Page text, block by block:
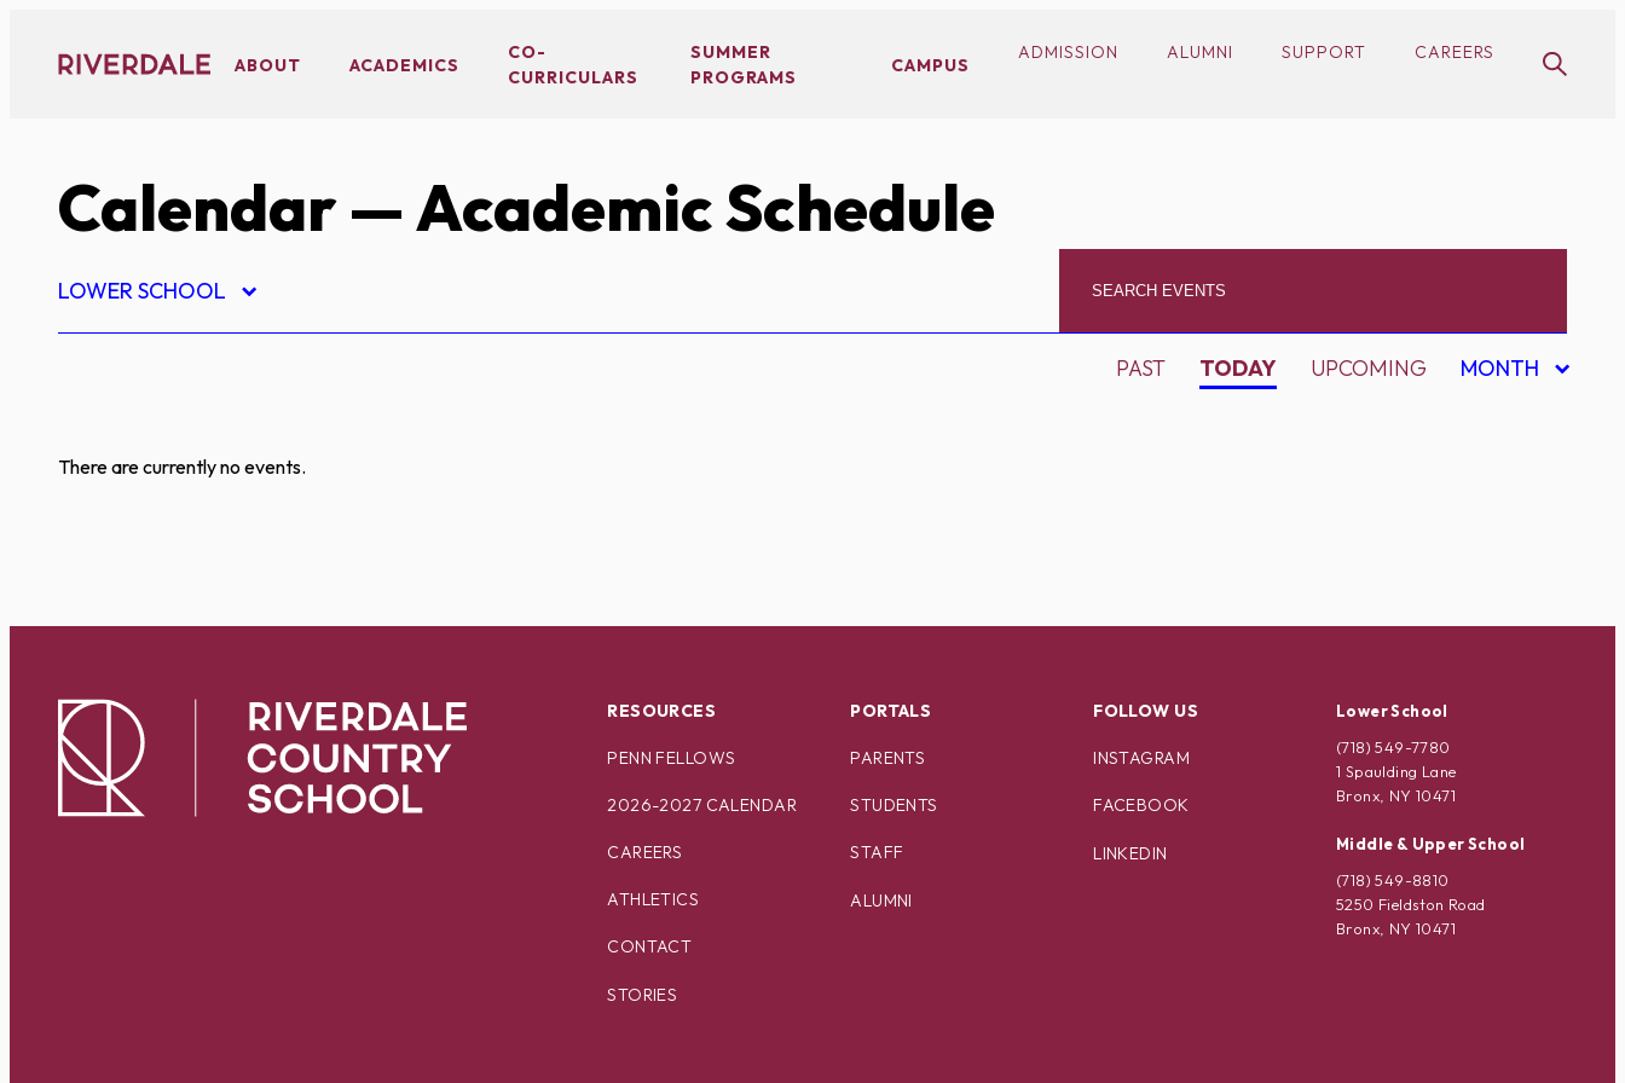
content
ABOUT ACADEMICS
CO-
CURRICULARS
SUMMER
PROGRAMS
CAMPUS
ADMISSION ALUMNI SUPPORT CAREERS
Calendar— Academic Schedule
LOWER SCHOOL
PAST TODAY UPCOMING MONTH
There are currently no events.
RESOURCES
PENN FELLOWS
2026-2027 CALENDAR
CAREERS
ATHLETICS
CONTACT
STORIES
PORTALS
PARENTS
STUDENTS
STAFF
ALUMNI
FOLLOW US
INSTAGRAM
FACEBOOK
LINKEDIN
Lower School
(718) 549-7780
1 Spaulding Lane
Bronx, NY 10471
Middle & Upper School
(718) 549-8810
5250 Fieldston Road
Bronx, NY 10471